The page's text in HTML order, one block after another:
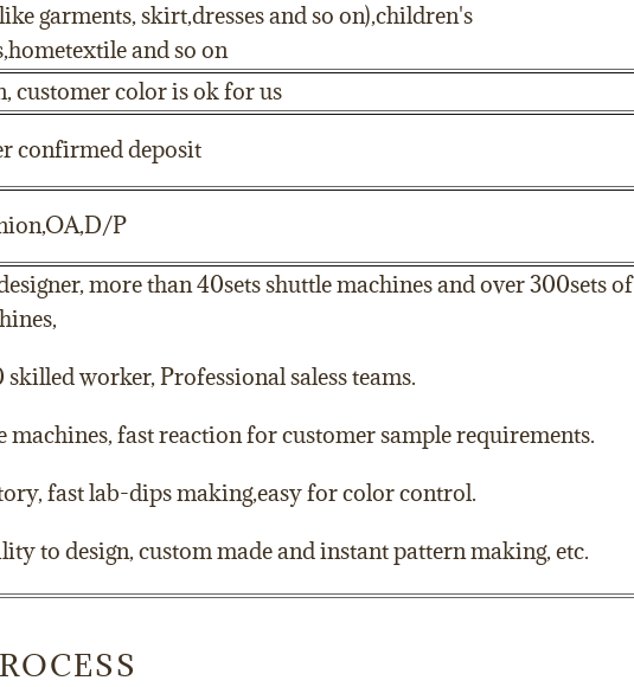
garments, skirt,dresses and so on),children's
and so on
customer color is ok for us
confirmed deposit
P
more than 40sets shuttle machines and over 300sets of
worker, Professional saless teams.
machines, fast reaction for customer sample requirements.
fast lab-dips making,easy for color control.
to design, custom made and instant pattern making, etc.